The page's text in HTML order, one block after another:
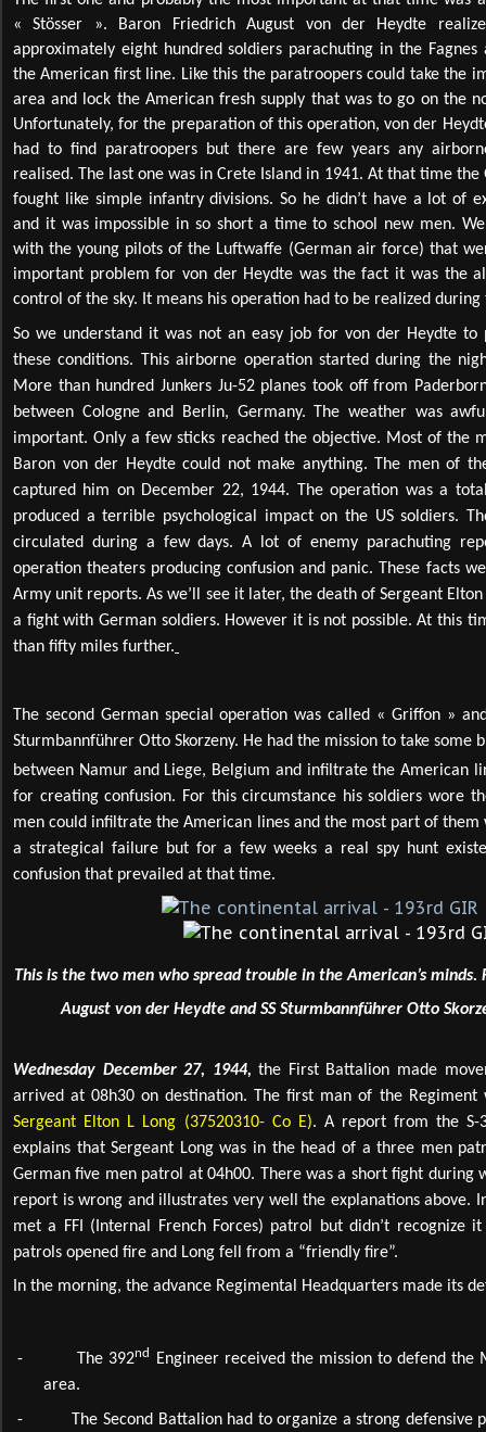
« Stösser ». Baron Friedrich August von der Heydte
approximately eight hundred soldiers parachuting in the
the American first line. Like this the paratroopers could take the
area and lock the American fresh supply that was to go on the
Unfortunately, for the preparation of this operation, von der
had to find paratroopers but there are few years any
realised. The last one was in Crete Island in 1941. At that time
fought like simple infantry divisions. So he didn’t have a lot of
and it was impossible in so short a time to school new men.
with the young pilots of the Luftwaffe (German air force) that
important problem for von der Heydte was the fact it was the
control of the sky. It means his operation had to be realized during
So we understand it was not an easy job for von der Heydte to
these conditions. This airborne operation started during the
More than hundred Junkers Ju-52 planes took off from
between Cologne and Berlin, Germany. The weather was
important. Only a few sticks reached the objective. Most of the
Baron von der Heydte could not make anything. The men of
captured him on December 22, 1944. The operation was a
produced a terrible psychological impact on the US soldiers.
circulated during a few days. A lot of enemy parachuting
operation theaters producing confusion and panic. These facts
Army unit reports. As we’ll see it later, the death of Sergeant
a fight with German soldiers. However it is not possible. At this
than fifty miles further.
The second German special operation was called « Griffon »
Sturmbannführer Otto Skorzeny. He had the mission to take some
between Namur and Liege, Belgium and infiltrate the American
for creating confusion. For this circumstance his soldiers wore
men could infiltrate the American lines and the most part of them
a strategical failure but for a few weeks a real spy hunt
confusion that prevailed at that time.
This is the two men who spread trouble in the American’s minds.
August von der Heydte and SS Sturmbannführer Otto
Wednesday December 27, 1944, the First Battalion made
arrived at 08h30 on destination. The first man of the
Sergeant Elton L Long (37520310- Co E). A report from the S-
explains that Sergeant Long was in the head of a three men
German five men patrol at 04h00. There was a short fight during
report is wrong and illustrates very well the explanations above.
met a FFI (Internal French Forces) patrol but didn’t recognize
patrols opened fire and Long fell from a “friendly fire”.
In the morning, the advance Regimental Headquarters made its
- The 392nd
Engineer received the mission to defend the
area.
-
The Second Battalion had to organize a strong defensive